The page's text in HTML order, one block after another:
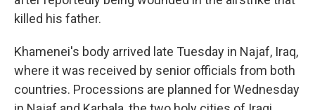
killed his father.
Khamenei's body arrived late Tuesday in Najaf, Iraq,
where it was received by senior officials from both
countries. Processions are planned for Wednesday